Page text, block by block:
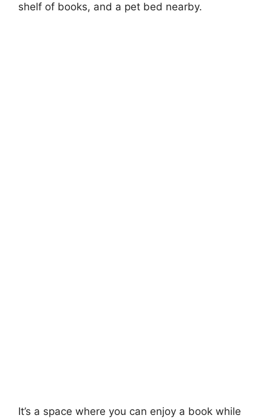
shelf of books, and a pet bed nearby.
It’s a space where you can enjoy a book while